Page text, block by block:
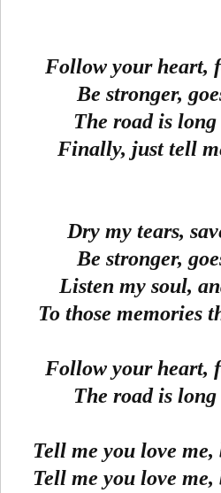
Follow your heart,
Be stronger,
The road is
Finally, just tell
Dry my tears,
Be stronger,
Listen my soul,
To those memories
Follow your heart,
The road is
Tell me you love
Tell me you love